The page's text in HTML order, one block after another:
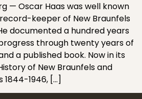
— Oscar Haas was well known
keeper of New Braunfels
documented a hundred years
through twenty years of
a published book. Now in its
of New Braunfels and
1844-1946, […]